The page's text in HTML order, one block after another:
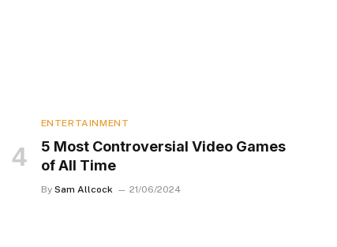
ENTERTAINMENT
5 Most Controversial Video Games
of All Time
By Sam Allcock 21/06/2024